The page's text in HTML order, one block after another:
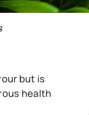
but is
health